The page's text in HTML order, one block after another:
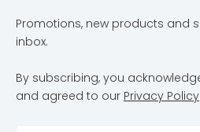
Promotions, new products and
inbox.
By subscribing, you
and agreed to our Privacy Policy